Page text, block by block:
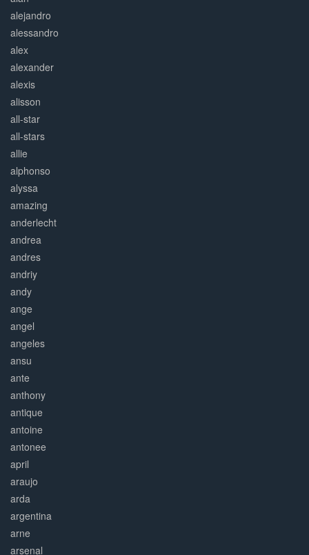
alejandro
alessandro
alex
alexander
alexis
alisson
all-star
all-stars
allie
alphonso
alyssa
amazing
anderlecht
andrea
andres
andriy
andy
ange
angel
angeles
ansu
ante
anthony
antique
antoine
antonee
april
araujo
arda
argentina
arne
arsenal